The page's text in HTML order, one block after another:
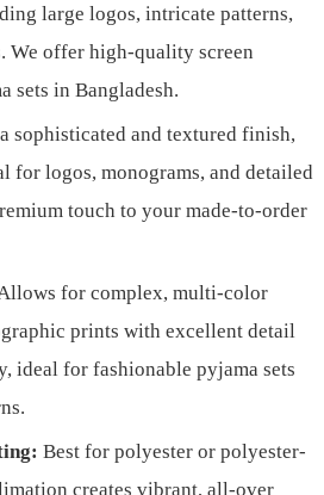
large logos, intricate patterns,
We offer high-quality screen
sets in Bangladesh.
sophisticated and textured finish,
for logos, monograms, and detailed
touch to your made-to-order
for complex, multi-color
prints with excellent detail
ideal for fashionable pyjama sets
Best for polyester or polyester-
creates vibrant, all-over